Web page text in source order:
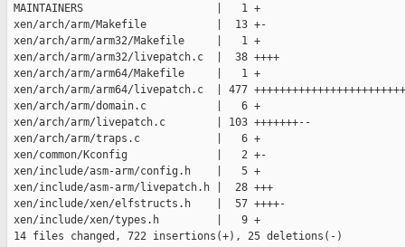
MAINTAINERS                     |   1 +
xen/arch/arm/Makefile           |  13 +-
xen/arch/arm/arm32/Makefile     |   1 +
xen/arch/arm/arm32/livepatch.c  |  38 ++++
xen/arch/arm/arm64/Makefile     |   1 +
xen/arch/arm/arm64/livepatch.c  | 477
xen/arch/arm/domain.c           |   6 +
xen/arch/arm/livepatch.c        | 103 +++++++--
xen/arch/arm/traps.c            |   6 +
xen/common/Kconfig              |   2 +-
xen/include/asm-arm/config.h    |   5 +
xen/include/asm-arm/livepatch.h |  28 +++
xen/include/xen/elfstructs.h    |  57 ++++-
xen/include/xen/types.h         |   9 +
14 files changed, 722 insertions(+), 25 deletions(-)